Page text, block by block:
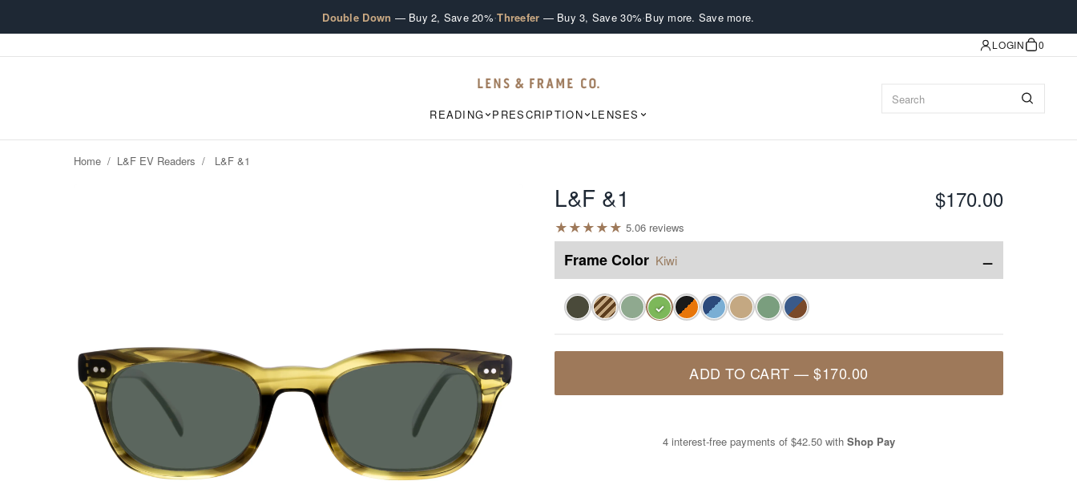
Double Down — Buy 2, Save 20%·Threefer — Buy 3, Save 30%·Buy more. Save more.
LOGIN 0
READING PRESCRIPTION LENSES
Home / L&F EV Readers / L&F &1
L&F &1 $170.00
★★★★★ 5.06 reviews
Frame Color Kiwi −
✓
ADD TO CART —$170.00
4 interest-free payments of $42.50 with Shop Pay